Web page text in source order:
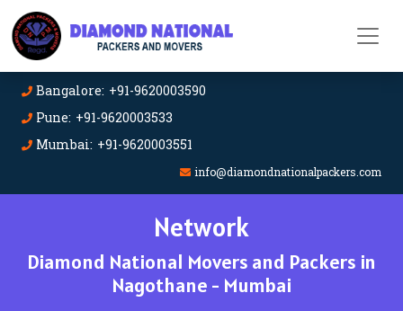
Bangalore: +91-9620003590
Pune: +91-9620003533
Mumbai: +91-9620003551
info@diamondnationalpackers.com
Network
Diamond National Movers and Packers in
Nagothane - Mumbai